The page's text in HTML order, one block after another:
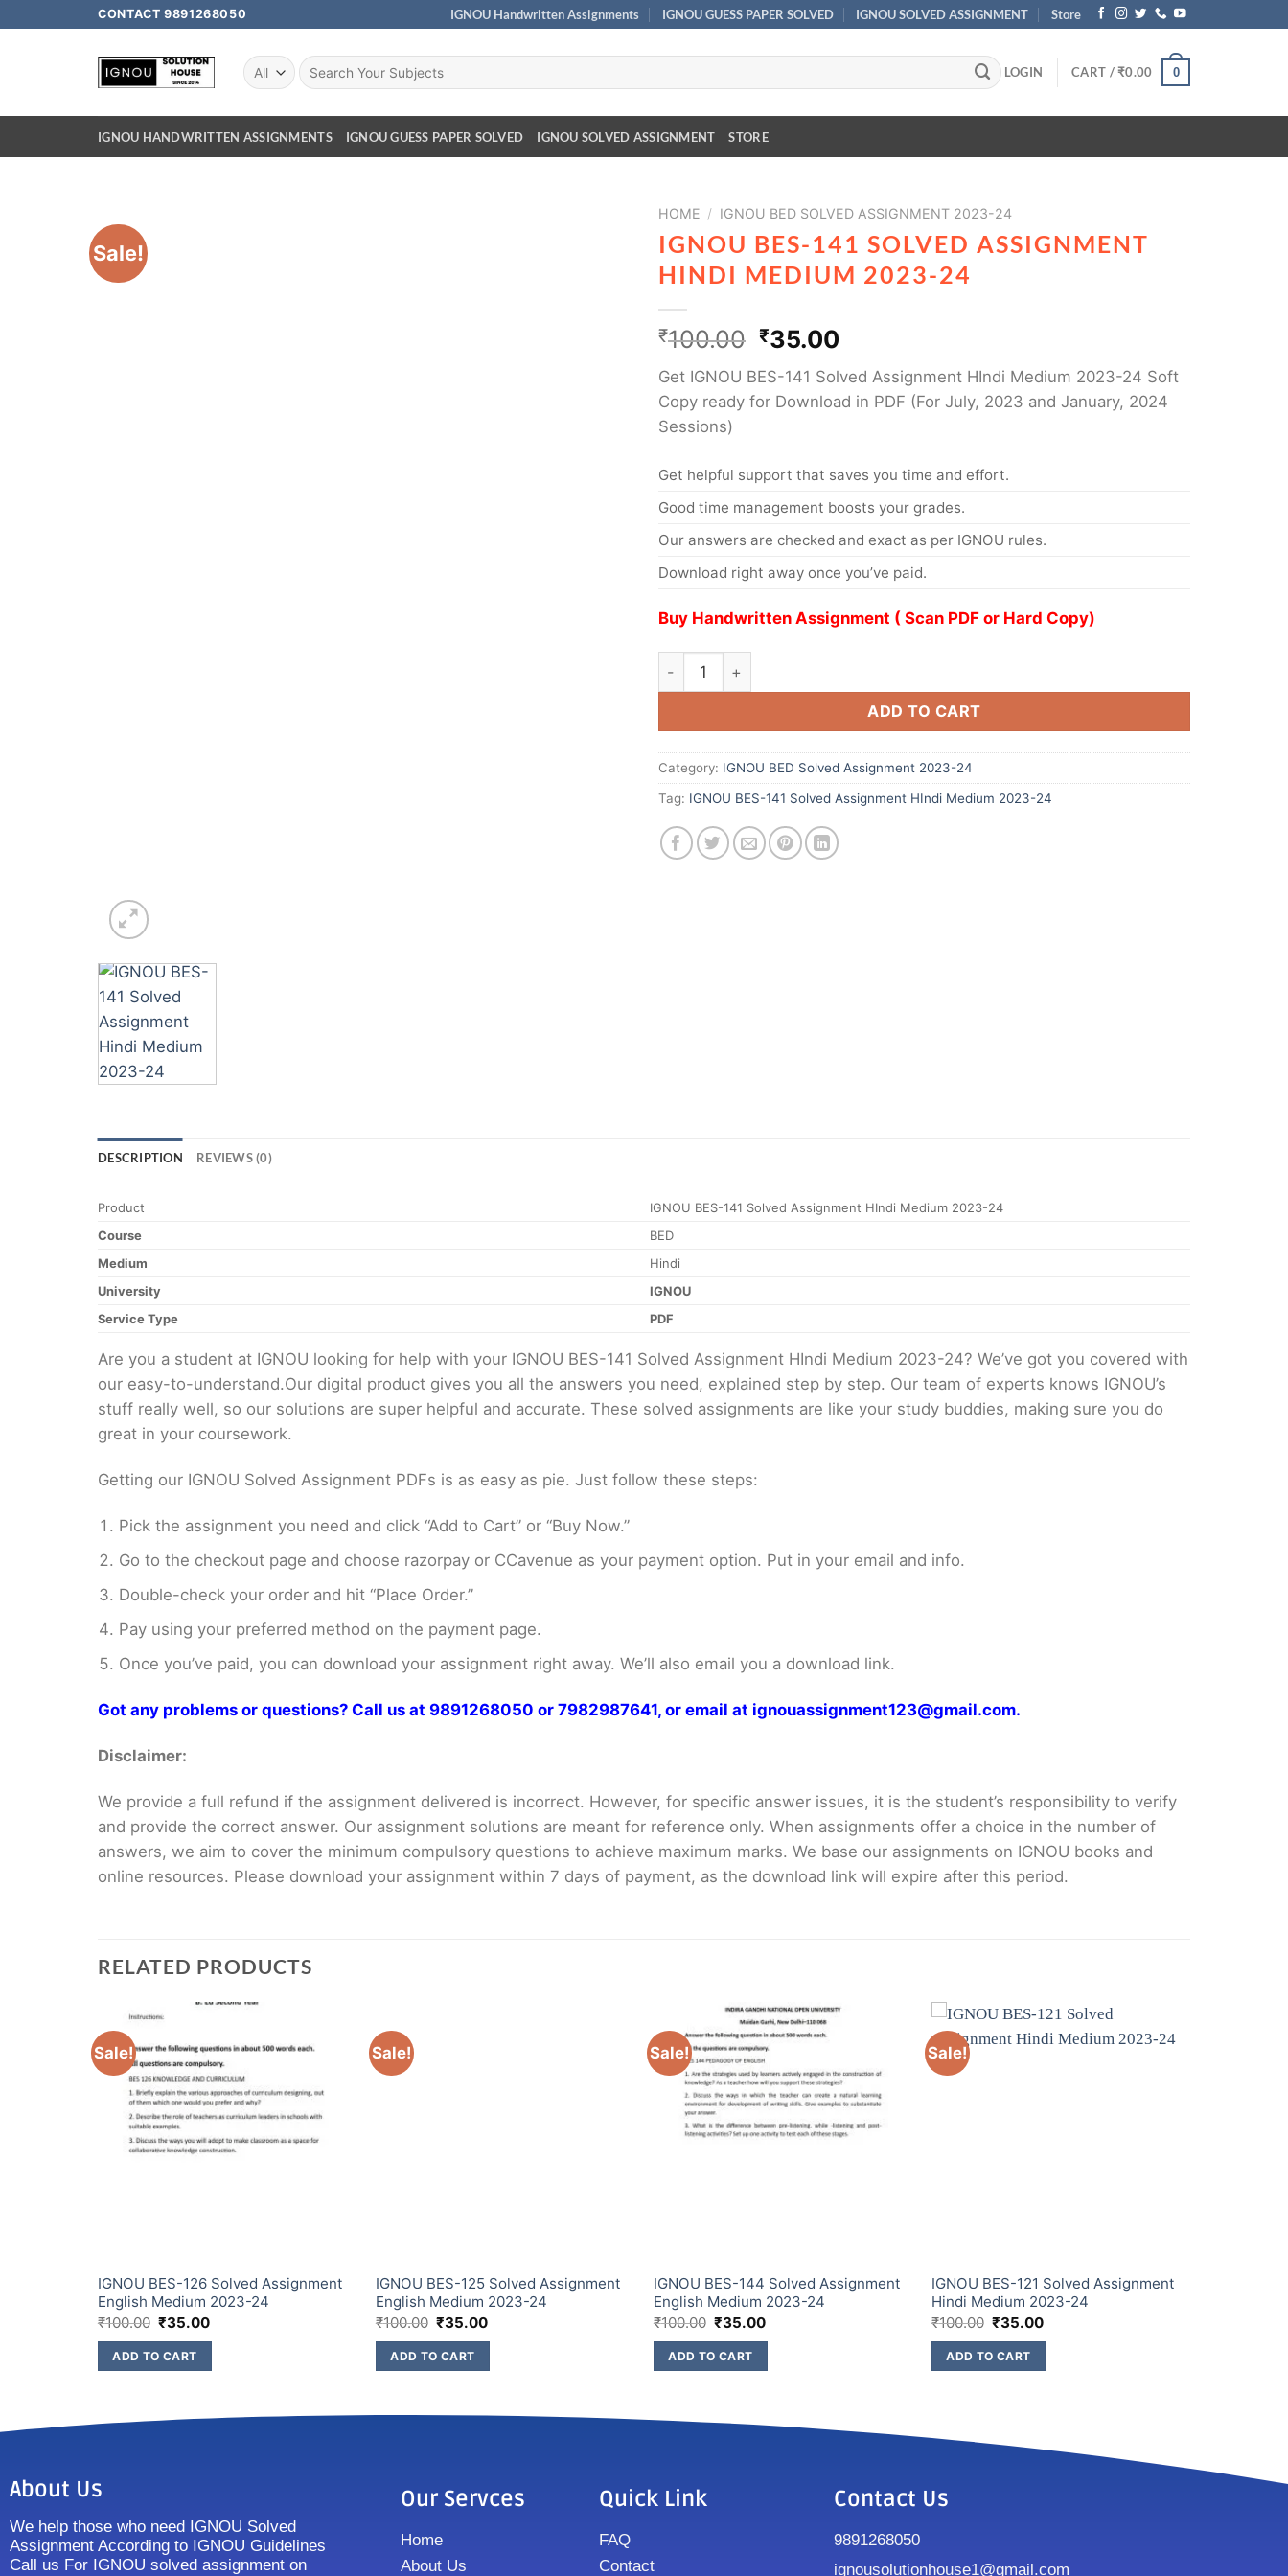
CONTACT 9891268050 IGNOU Handwritten Assignments IGNOU GUESS PAPER SOLVED IGNOU SOLVED ASSIGNMENT Store
LOGIN CART /₹0.00 0
IGNOU HANDWRITTEN ASSIGNMENTS IGNOU GUESS PAPER SOLVED IGNOU SOLVED ASSIGNMENT STORE
Sale!
HOME / IGNOU BED SOLVED ASSIGNMENT 2023-24
IGNOU BES-141 SOLVED ASSIGNMENT
HINDI MEDIUM 2023-24
₹100.00 ₹35.00
Get IGNOU BES-141 Solved Assignment HIndi Medium 2023-24 Soft
Copy ready for Download in PDF (For July, 2023 and January, 2024
Sessions)
Get helpful support that saves you time and effort.
Good time management boosts your grades.
Our answers are checked and exact as per IGNOU rules.
Download right away once you’ve paid.
Buy Handwritten Assignment ( Scan PDF or Hard Copy)
ADD TO CART
Category: IGNOU BED Solved Assignment 2023-24
Tag: IGNOU BES-141 Solved Assignment HIndi Medium 2023-24
DESCRIPTION REVIEWS (0)
Product
IGNOU BES-141 Solved Assignment HIndi Medium 2023-24
Course
BED
Medium
Hindi
University
IGNOU
Service Type
PDF
Are you a student at IGNOU looking for help with your IGNOU BES-141 Solved Assignment HIndi Medium 2023-24? We’ve got you covered with
our easy-to-understand.Our digital product gives you all the answers you need, explained step by step. Our team of experts knows IGNOU’s
stuff really well, so our solutions are super helpful and accurate. These solved assignments are like your study buddies, making sure you do
great in your coursework.
Getting our IGNOU Solved Assignment PDFs is as easy as pie. Just follow these steps:
Pick the assignment you need and click “Add to Cart” or “Buy Now.”
Go to the checkout page and choose razorpay or CCavenue as your payment option. Put in your email and info.
Double-check your order and hit “Place Order.”
Pay using your preferred method on the payment page.
Once you’ve paid, you can download your assignment right away. We’ll also email you a download link.
Got any problems or questions? Call us at 9891268050 or 7982987641, or email at ignouassignment123@gmail.com.
Disclaimer:
We provide a full refund if the assignment delivered is incorrect. However, for specific answer issues, it is the student’s responsibility to verify
and provide the correct answer. Our assignment solutions are meant for reference only. When assignments offer a choice in the number of
answers, we aim to cover the minimum compulsory questions to achieve maximum marks. We base our assignments on IGNOU books and
online resources. Please download your assignment within 7 days of payment, as the download link will expire after this period.
RELATED PRODUCTS
Sale!
IGNOU BES-126 Solved Assignment
English Medium 2023-24
₹100.00 ₹35.00
ADD TO CART
Sale!
IGNOU BES-125 Solved Assignment
English Medium 2023-24
₹100.00 ₹35.00
ADD TO CART
Sale!
IGNOU BES-144 Solved Assignment
English Medium 2023-24
₹100.00 ₹35.00
ADD TO CART
Sale!
IGNOU BES-121 Solved Assignment
Hindi Medium 2023-24
₹100.00 ₹35.00
ADD TO CART
About Us
We help those who need IGNOU Solved
Assignment According to IGNOU Guidelines
Call us For IGNOU solved assignment on
Our Servces
Home
About Us
Quick Link
FAQ
Contact
Contact Us
9891268050
ignousolutionhouse1@gmail.com